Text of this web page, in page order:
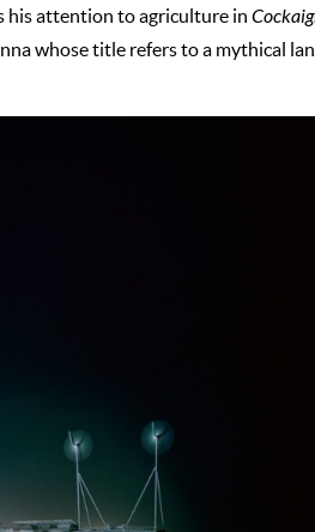
his attention to agriculture in
whose title refers to a mythical